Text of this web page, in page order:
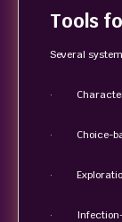
Tools
Several
· Character
· Choice-
·
· Infection-